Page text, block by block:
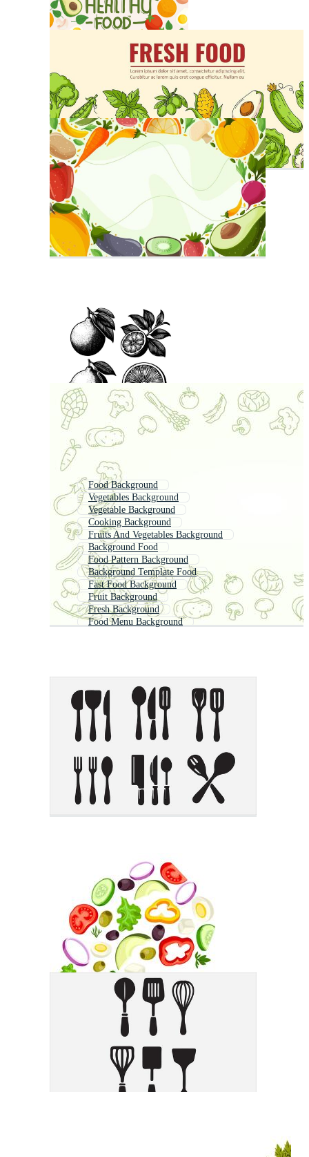
Food Background
Vegetables Background
Vegetable Background
Cooking Background
Fruits And Vegetables Background
Background Food
Food Pattern Background
Background Template Food
Fast Food Background
Fruit Background
Fresh Background
Food Menu Background